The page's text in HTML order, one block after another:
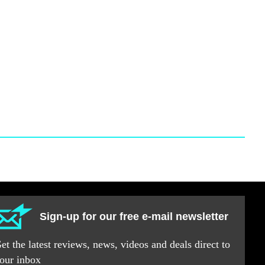
Sign-up for our free e-mail newsletter
the latest reviews, news, videos and deals direct to
inbox